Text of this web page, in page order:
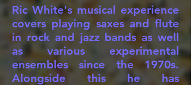
Ric White's musical experience
covers playing saxes and flute
in rock and jazz bands as well
as various experimental
ensembles since the 1970s.
Alongside this he has